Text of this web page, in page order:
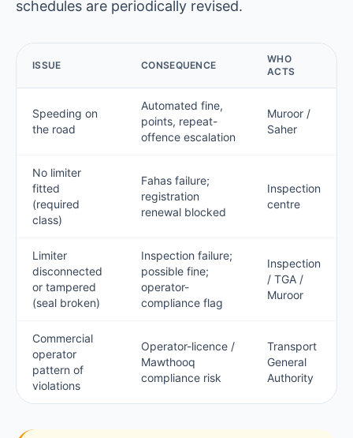
schedules are periodically revised.
ISSUE CONSEQUENCE
WHO
ACTS
Speeding on
the road
Automated fine,
points, repeat-
offence escalation
Muroor /
Saher
No limiter
fitted
(required
class)
Fahas failure;
registration
renewal blocked
Inspection
centre
Limiter
disconnected
or tampered
(seal broken)
Inspection failure;
possible fine;
operator-
compliance flag
Inspection
/ TGA /
Muroor
Commercial
operator
pattern of
violations
Operator-licence /
Mawthooq
compliance risk
Transport
General
Authority